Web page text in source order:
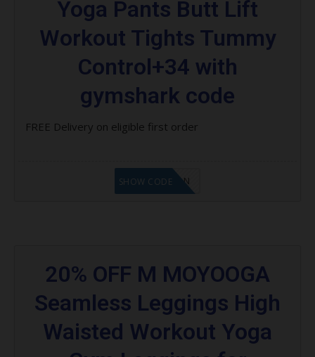
Yoga Pants Butt Lift
Workout Tights Tummy
Control+34 with
gymshark code
FREE Delivery on eligible first order
LF1GCIKAN
SHOW CODE
20% OFF M MOYOOGA
Seamless Leggings High
Waisted Workout Yoga